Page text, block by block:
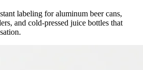
labeling for aluminum beer cans,
and cold-pressed juice bottles that